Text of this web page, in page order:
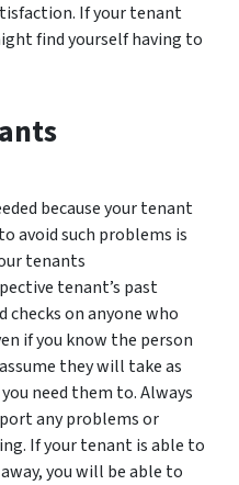
If your tenant
find yourself having to
because your tenant
avoid such problems is
tenants
tenant’s past
checks on anyone who
if you know the person
they will take as
need them to. Always
any problems or
If your tenant is able to
you will be able to